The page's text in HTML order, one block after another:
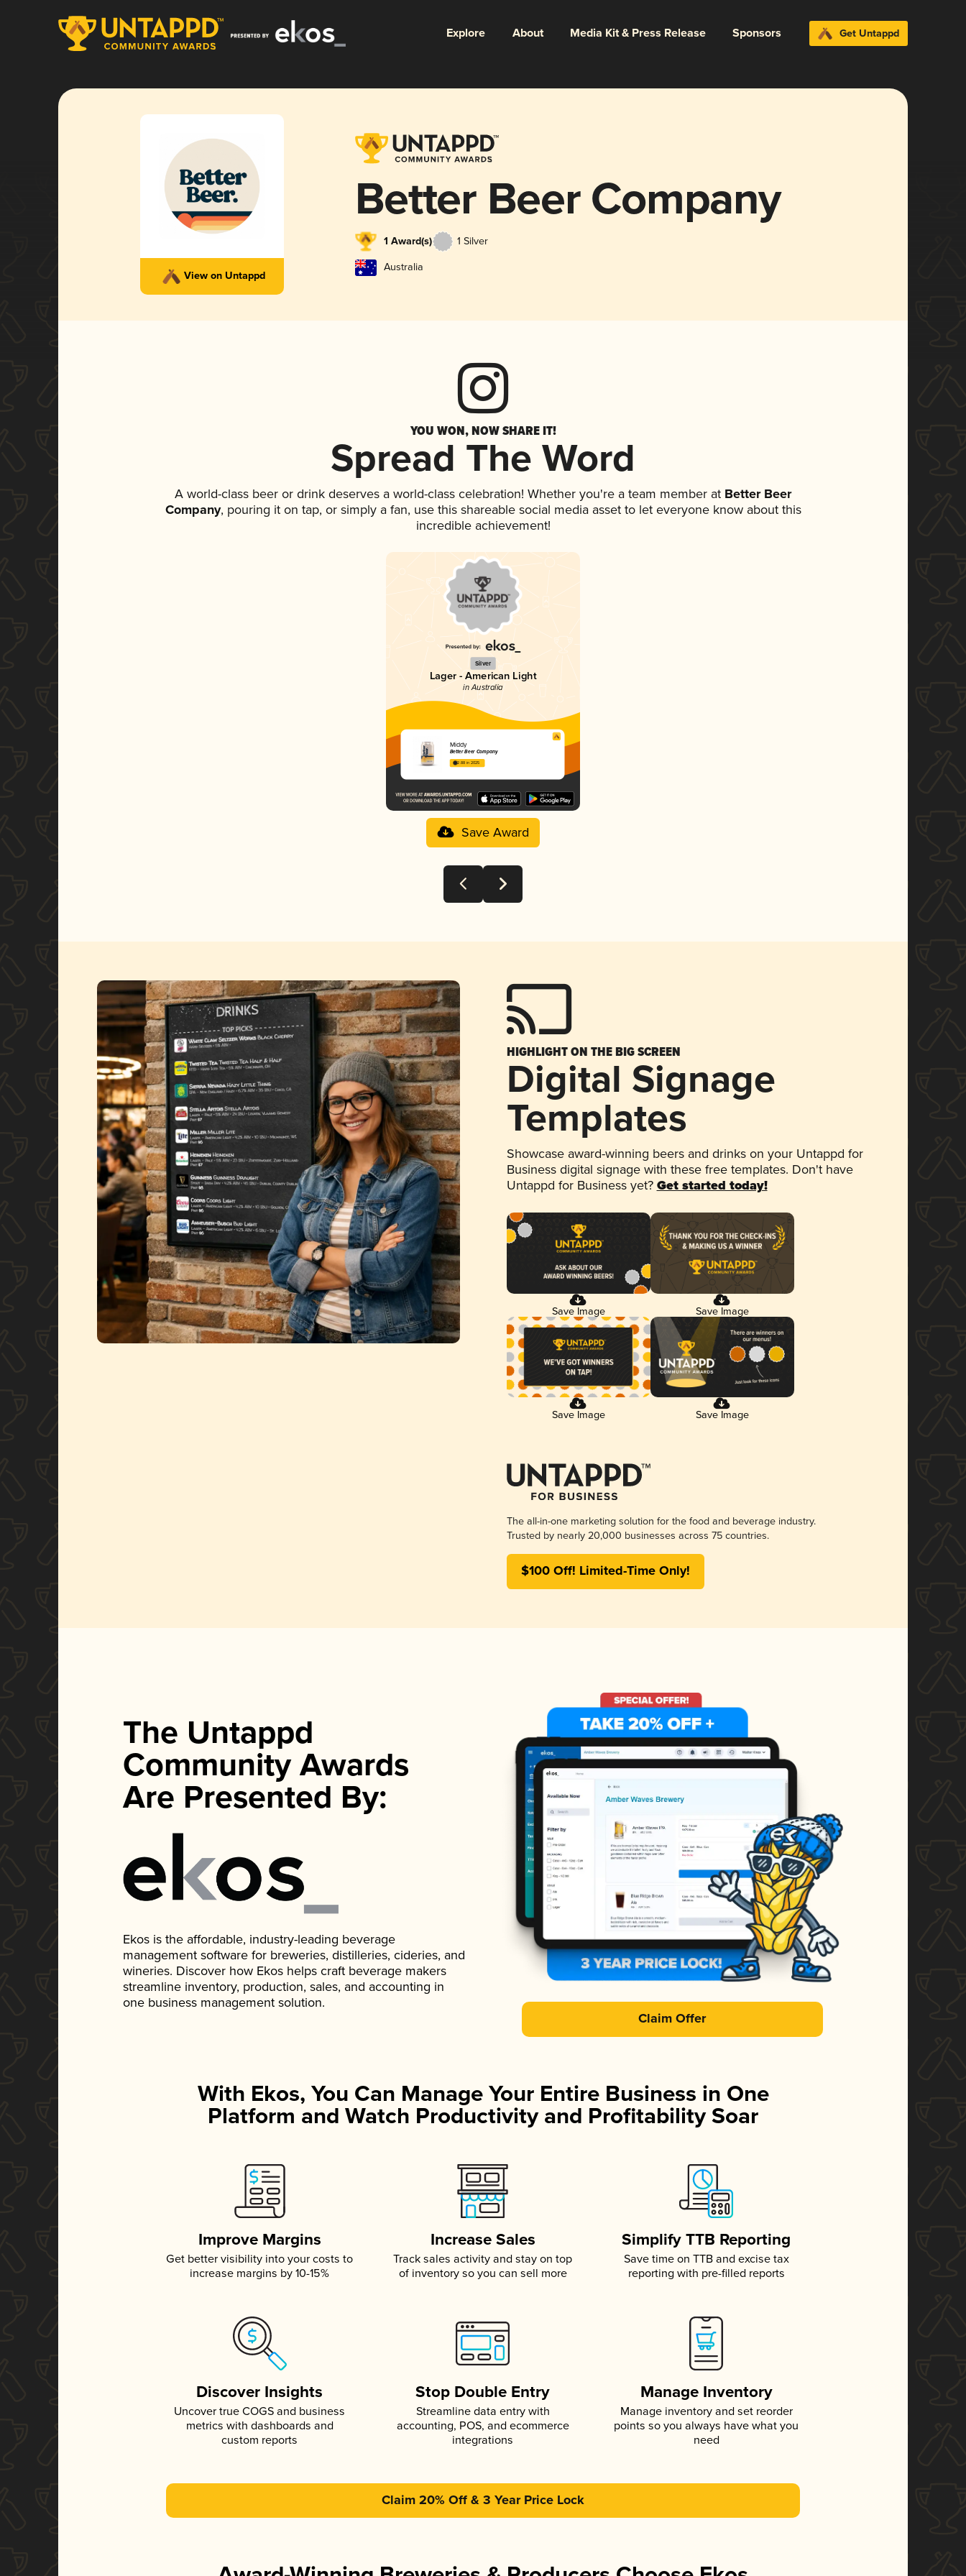
Explore About Media Kit & Press Release Sponsors Get Untappd
View on Untappd
Better Beer Company
1 Award(s) 1 Silver
Australia
YOU WON, NOW SHARE IT!
Spread The Word
A world-class beer or drink deserves a world-class celebration! Whether you're a team member at Better Beer
Company, pouring it on tap, or simply a fan, use this shareable social media asset to let everyone know about this
incredible achievement!
Silver
Lager - American Light
in Australia
Middy
Better Beer Company
2.88 in 2025
Save Award
HIGHLIGHT ON THE BIG SCREEN
Digital Signage
Templates
Showcase award-winning beers and drinks on your Untappd for
Business digital signage with these free templates. Don't have
Untappd for Business yet? Get started today!
Save Image Save Image
Save Image Save Image
The all-in-one marketing solution for the food and beverage industry.
Trusted by nearly 20,000 businesses across 75 countries.
$100 Off! Limited-Time Only!
The Untappd
Community Awards
Are Presented By:
Ekos is the affordable, industry-leading beverage
management software for breweries, distilleries, cideries, and
wineries. Discover how Ekos helps craft beverage makers
streamline inventory, production, sales, and accounting in
one business management solution.
Claim Offer
With Ekos, You Can Manage Your Entire Business in One
Platform and Watch Productivity and Profitability Soar
Improve Margins
Get better visibility into your costs to
increase margins by 10-15%
Increase Sales
Track sales activity and stay on top
of inventory so you can sell more
Simplify TTB Reporting
Save time on TTB and excise tax
reporting with pre-filled reports
Discover Insights
Uncover true COGS and business
metrics with dashboards and
custom reports
Stop Double Entry
Streamline data entry with
accounting, POS, and ecommerce
integrations
Manage Inventory
Manage inventory and set reorder
points so you always have what you
need
Claim 20% Off & 3 Year Price Lock